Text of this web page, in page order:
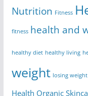
Nutrition Fitness
fitness health and
healthy diet healthy living
weight losing weight
Health Organic